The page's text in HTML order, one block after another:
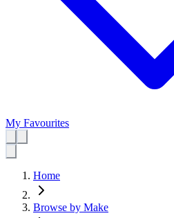
My Favourites
Home
Browse by Make